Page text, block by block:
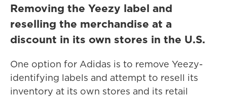
Removing the Yeezy label and
reselling the merchandise at a
discount in its own stores in the U.S.
One option for Adidas is to remove Yeezy-
identifying labels and attempt to resell its
inventory at its own stores and its retail